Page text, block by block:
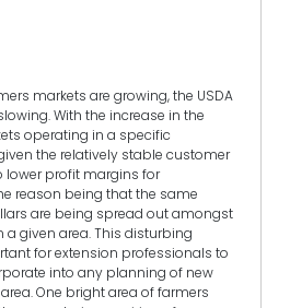
markets are growing, the USDA
With the increase in the
operating in a specific
the relatively stable customer
lower profit margins for
reason being that the same
are being spread out amongst
a given area. This disturbing
for extension professionals to
into any planning of new
One bright area of farmers